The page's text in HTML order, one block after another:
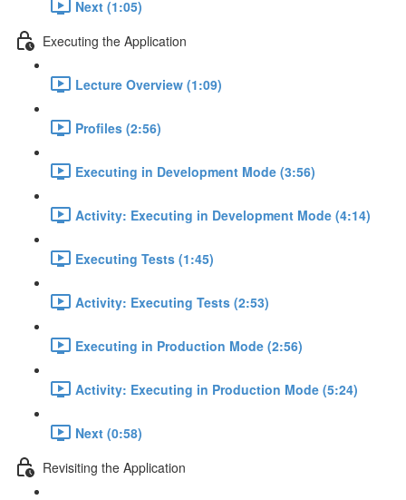
Next (1:05)
Executing the Application
Lecture Overview (1:09)
Profiles (2:56)
Executing in Development Mode (3:56)
Activity: Executing in Development Mode (4:14)
Executing Tests (1:45)
Activity: Executing Tests (2:53)
Executing in Production Mode (2:56)
Activity: Executing in Production Mode (5:24)
Next (0:58)
Revisiting the Application